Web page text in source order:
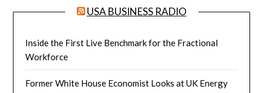
USA BUSINESS RADIO
Inside the First Live Benchmark for the Fractional
Workforce
Former White House Economist Looks at UK Energy